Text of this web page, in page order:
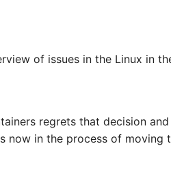
of issues in the Linux in
regrets that decision
now in the process of moving